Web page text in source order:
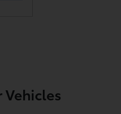
Vehicles